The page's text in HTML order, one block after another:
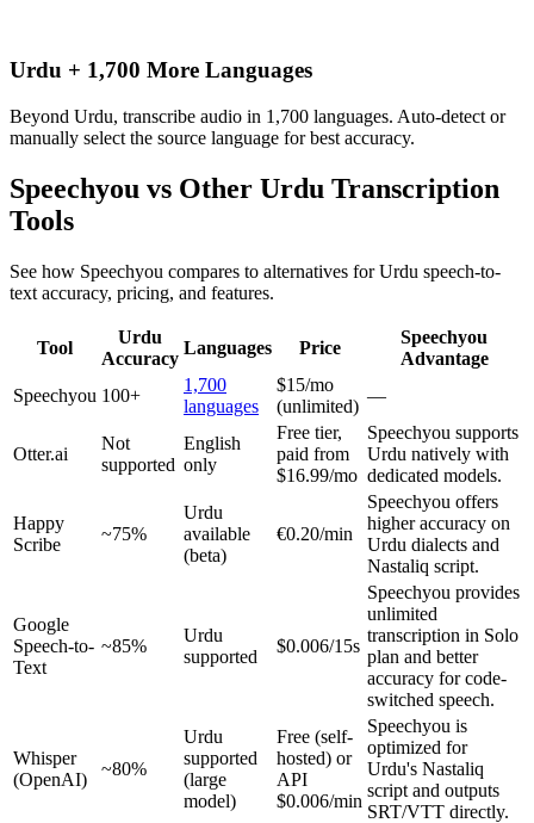
Urdu + 1,700 More Languages
Beyond Urdu, transcribe audio in 1,700 languages. Auto-detect or
manually select the source language for best accuracy.
Speechyou vs Other Urdu Transcription
Tools
See how Speechyou compares to alternatives forUrdu speech-to-
text accuracy, pricing, and features.
Tool
Urdu
Accuracy
Languages Price
Speechyou
Advantage
Speechyou 100+
1,700
languages
$15/mo
(unlimited)
—
Otter.ai
Not
supported
English
only
Free tier,
paid from
$16.99/mo
Speechyou supports
Urdu natively with
dedicated models.
Happy
Scribe
~75%
Urdu
available
(beta)
€0.20/min
Speechyou offers
higher accuracy on
Urdu dialects and
Nastaliq script.
Google
Speech-to-
Text
~85%
Urdu
supported
$0.006/15s
Speechyou provides
unlimited
transcription in Solo
plan and better
accuracy for code-
switched speech.
Whisper
(OpenAI)
~80%
Urdu
supported
(large
model)
Free (self-
hosted) or
API
$0.006/min
Speechyou is
optimized for
Urdu's Nastaliq
script and outputs
SRT/VTT directly.